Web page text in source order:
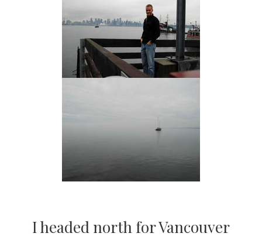
I headed north for Vancouver